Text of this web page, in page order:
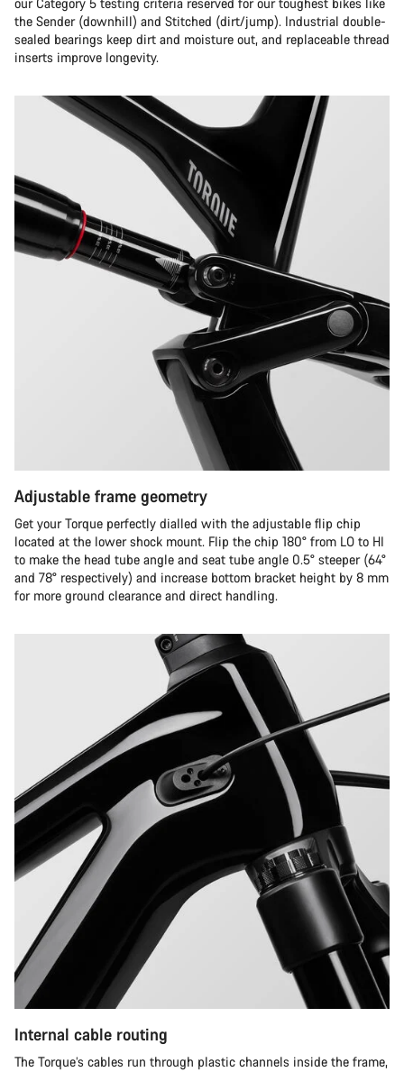
the Sender (downhill) and Stitched (dirt/jump). Industrial double-
sealed bearings keep dirt and moisture out, and replaceable thread
inserts improve longevity.
Adjustable frame geometry
Get your Torque perfectly dialled with the adjustable flip chip
located at the lower shock mount. Flip the chip 180° from LO to HI
to make the head tube angle and seat tube angle 0.5° steeper (64°
and 78° respectively) and increase bottom bracket height by 8 mm
for more ground clearance and direct handling.
Internal cable routing
The Torque’s cables run through plastic channels inside the frame,